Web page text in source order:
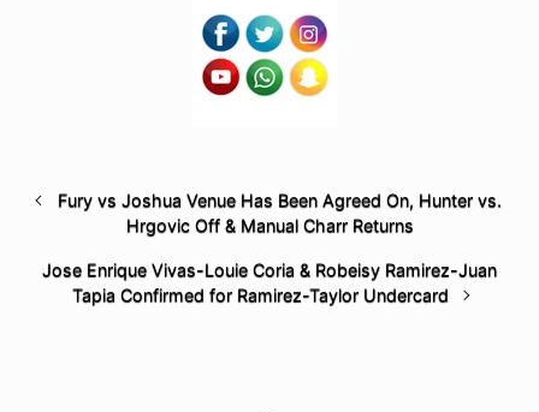
Fury vs Joshua Venue Has Been Agreed On, Hunter vs.
Hrgovic Off & Manual Charr Returns
Jose Enrique Vivas-Louie Coria & Robeisy Ramirez-Juan
Tapia Confirmed for Ramirez-Taylor Undercard